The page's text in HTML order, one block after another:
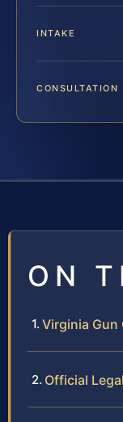
INTAKE
CONSULTATION
ON
Virginia Gun
Official